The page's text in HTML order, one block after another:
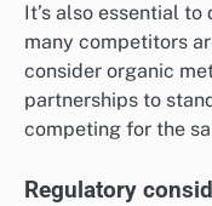
It’s also essential
many competitors
consider organic
partnerships to
competing for the
Regulatory